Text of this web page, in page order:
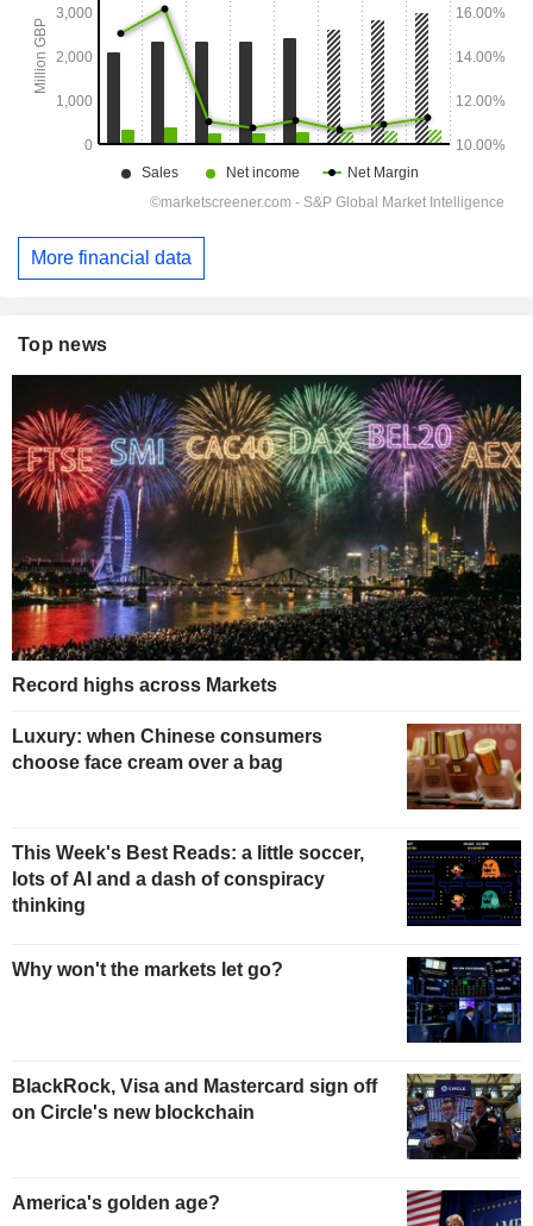
More financial data
Top news
Record highs across Markets
Luxury: when Chinese consumers
choose face cream over a bag
This Week's Best Reads: a little soccer,
lots of AI and a dash of conspiracy
thinking
Why won't the markets let go?
BlackRock, Visa and Mastercard sign off
on Circle's new blockchain
America's golden age?